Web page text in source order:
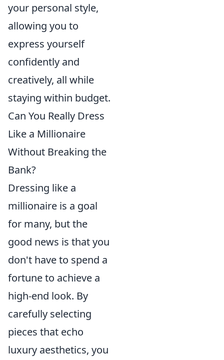
your personal style,
allowing you to
express yourself
confidently and
creatively, all while
staying within budget.
Can You Really Dress
Like a Millionaire
Without Breaking the
Bank?
Dressing like a
millionaire is a goal
for many, but the
good news is that you
don't have to spend a
fortune to achieve a
high-end look. By
carefully selecting
pieces that echo
luxury aesthetics, you